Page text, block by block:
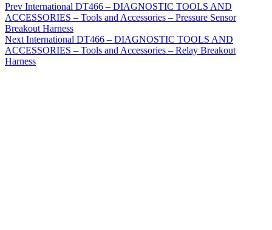
Prev International DT466 – DIAGNOSTIC TOOLS AND
ACCESSORIES – Tools and Accessories – Pressure Sensor
Breakout Harness
Next International DT466 – DIAGNOSTIC TOOLS AND
ACCESSORIES – Tools and Accessories – Relay Breakout
Harness